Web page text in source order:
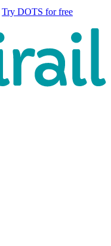
Try DOTS for free